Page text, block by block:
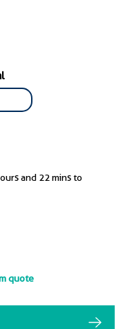
and 22 mins to
quote